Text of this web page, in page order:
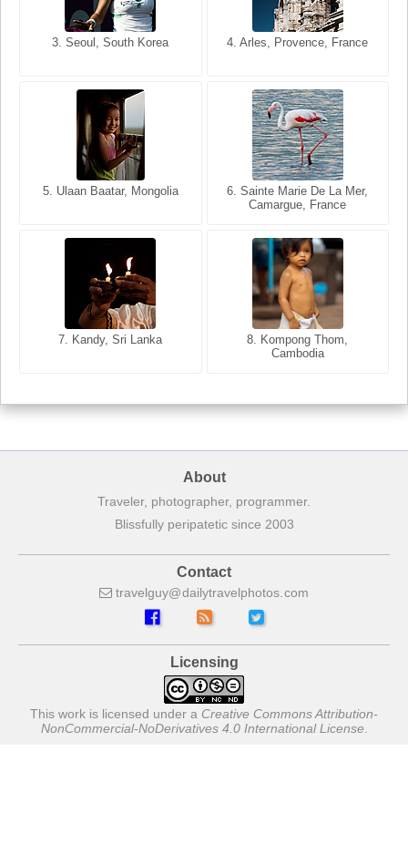
3. Seoul, South Korea 4. Arles, Provence, France
5. Ulaan Baatar, Mongolia
6. Sainte Marie De La Mer,
Camargue, France
7. Kandy, Sri Lanka
8. Kompong Thom,
Cambodia
3. Cairo, Egypt 4. Bangkok, Thailand
5. Bangkok, Thailand
6. Varanasi, Uttar Pradesh,
India
7. Annecy, Haute-Savoie,
8. Siem Reap, Cambodia
About
Traveler, photographer, programmer.
Blissfully peripatetic since 2003
Contact
travelguy dailytravelphotos com
Licensing
This work is licensed under a Creative Commons Attribution-
NonCommercial-NoDerivatives 4.0 International License.